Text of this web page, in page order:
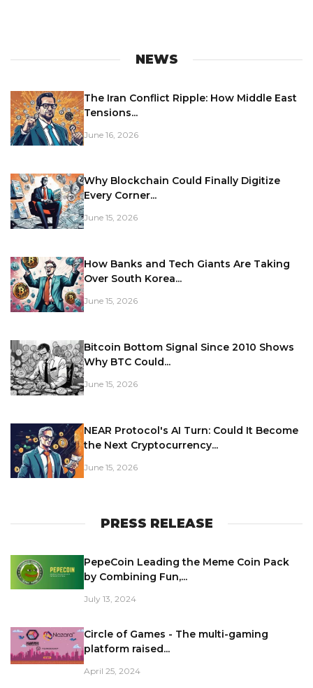
NEWS
The Iran Conflict Ripple: How Middle East
Tensions...
June 16, 2026
Why Blockchain Could Finally Digitize
Every Corner...
June 15, 2026
How Banks and Tech Giants Are Taking
Over South Korea...
June 15, 2026
Bitcoin Bottom Signal Since 2010 Shows
Why BTC Could...
June 15, 2026
NEAR Protocol's AI Turn: Could It Become
the Next Cryptocurrency...
June 15, 2026
PRESS RELEASE
PepeCoin Leading the Meme Coin Pack
by Combining Fun,...
July 13, 2024
Circle of Games - The multi-gaming
platform raised...
April 25, 2024